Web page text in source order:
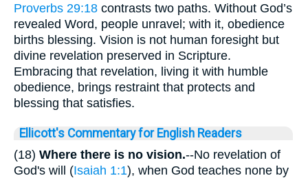
Proverbs 29:18 contrasts two paths. Without God’s
revealed Word, people unravel; with it, obedience
births blessing. Vision is not human foresight but
divine revelation preserved in Scripture.
Embracing that revelation, living it with humble
obedience, brings restraint that protects and
blessing that satisfies.
Ellicott's Commentary for English Readers
(18) Where there is no vision.--No revelation of
God's will (Isaiah 1:1), when God teaches none by